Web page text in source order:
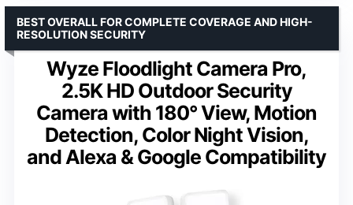
Wyze Floodlight Camera Pro,
2.5K HD Outdoor Security
Camera with 180° View, Motion
Detection, Color Night Vision,
and Alexa & Google Compatibility
BEST OVERALL FOR COMPLETE COVERAGE AND HIGH-
RESOLUTION SECURITY